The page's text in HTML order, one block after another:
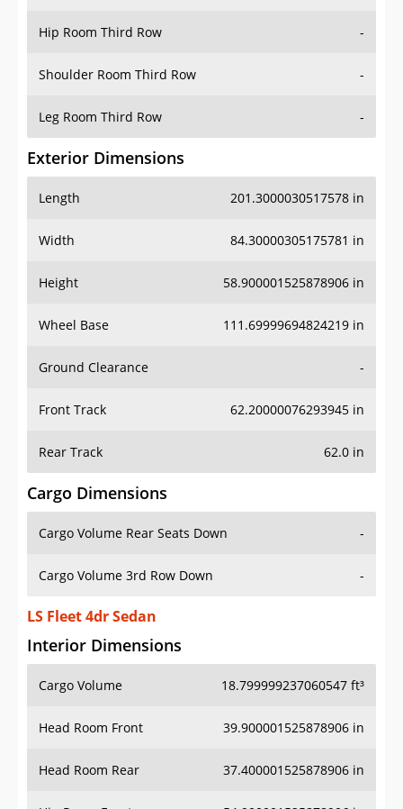
Hip Room Third Row -
Shoulder Room Third Row -
Leg Room Third Row -
Exterior Dimensions
Length 201.3000030517578 in
Width 84.30000305175781 in
Height 58.900001525878906 in
Wheel Base 111.69999694824219 in
Ground Clearance -
Front Track 62.20000076293945 in
Rear Track 62.0 in
Cargo Dimensions
Cargo Volume Rear Seats Down -
Cargo Volume 3rd Row Down -
LS Fleet 4dr Sedan
Interior Dimensions
Cargo Volume 18.799999237060547 ft³
Head Room Front 39.900001525878906 in
Head Room Rear 37.400001525878906 in